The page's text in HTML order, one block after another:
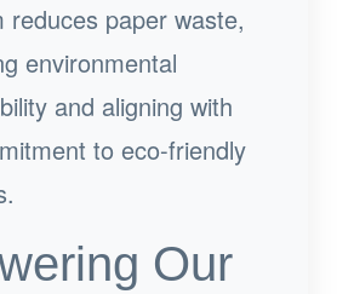
reduces paper waste,
environmental
and aligning with
to eco-friendly
Our